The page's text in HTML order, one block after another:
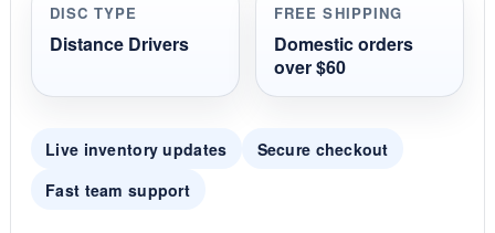
DISC TYPE
Distance Drivers
FREE SHIPPING
Domestic orders
over $60
Live inventory updates
Secure checkout
Fast team support